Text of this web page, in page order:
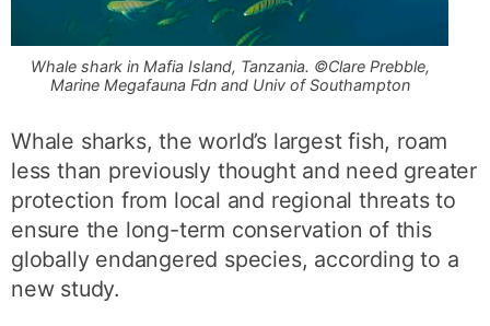
Whale shark in Mafia Island, Tanzania. ©Clare Prebble,
Marine Megafauna Fdn and Univ of Southampton
Whale sharks, the world’s largest fish, roam
less than previously thought and need greater
protection from local and regional threats to
ensure the long-term conservation of this
globally endangered species, according to a
new study.